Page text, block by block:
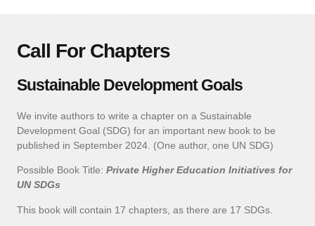
Call For Chapters
Sustainable Development Goals
We invite authors to write a chapter on a Sustainable
Development Goal (SDG) for an important new book to be
published in September 2024. (One author, one UN SDG)
Possible Book Title: Private Higher Education Initiatives for
UN SDGs
This book will contain 17 chapters, as there are 17 SDGs.